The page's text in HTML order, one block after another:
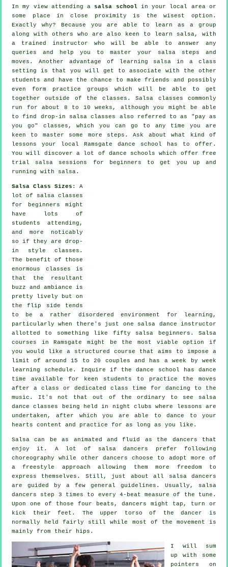
In my view attending a salsa schoolin your local area or
some place in close proximity is the wisest option.
Exactly why? Because you are able to learn as a group
along with others who are also keen to learn salsa, with
a trained instructor who will be able to answer any
queries and help you to master your salsa steps and
moves. Another advantage of learning salsa in a class
setting is that you will get to associate with the other
students and have the chance to make friends and possibly
even form practice groups which will be able to get
together outside of the classes . Salsa classes commonly
run for about 8 to 10 weeks, although you might be able
to find drop-in salsa classes also referred to as "pay as
you go" classes, which you can go to any time you are
keen to master some more steps . Ask about what kind of
lessons your local Ramsgate dance school has to offer.
You will discover a lot of dance schools which offer free
trial salsa sessions for beginners to get you up and
running with salsa.
Salsa Class Sizes : A
lot of salsa classes
for beginners might
have lots of
students attending,
and more noticably
so if they are drop-
in style classes.
The benefit of those
enormous classes is
that the resultant
buzz and ambiance is
pretty lively but on
the flip side tends
to be a rather disordered environment for learning,
particularly when there's just one salsa dance instructor
allotted to something like fifty salsa beginners.Salsa
courses in Ramsgate might be the most viable option if
you would like a structured course that aims to impose a
limit of around 15 to 20 couples and has a week by week
learning schedule. Inquire if the dance school has dance
time available for keen students to practice the moves
after a class or dedicated class time for dancing to the
music. It's not that out of the ordinary to see salsa
dance classes
being held in night clubs where lessons are
undertaken, after which you are able to dance to your
hearts content and practice for as long as you like.
Salsa can be as animated and fluid as the dancers that
enjoy it. A lot of salsa dancers prefer following
choreography while other dancers choose to adopt more of
a freestyle approach allowing them more freedom to
express themselves. Still, just about all salsa dancers
are guided by a few general guidelines. Usually, salsa
dancers step 3 times to every 4-beat measure of the tune.
Upon one of those four beats, dancers might tap, turn or
kick their feet. The upper torso of the dancer is
normally held fairly still while most of the movement is
mainly from their hips.
I will sum
up with some
pointers on